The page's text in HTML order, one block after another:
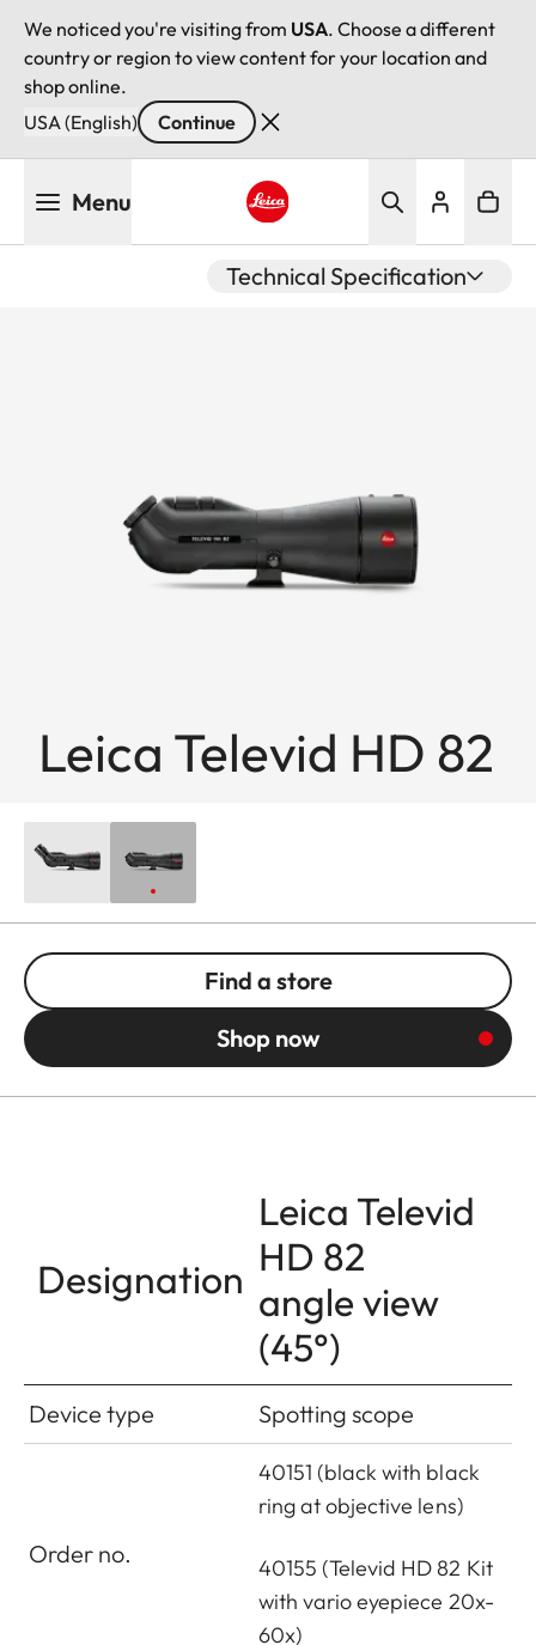
We noticed you're visiting from USA. Choose a different
country or region to view content for your location and
shop online.
USA (English)
Continue
Menu
Technical Specification
Leica Televid HD 82
Find a store
Shop now
Designation
Leica Televid
HD 82
angle view
(45°)
Device type Spotting scope
Order no.
40151 (black with black
ring at objective lens)
40155 (Televid HD 82 Kit
with vario eyepiece 20x-
60x)